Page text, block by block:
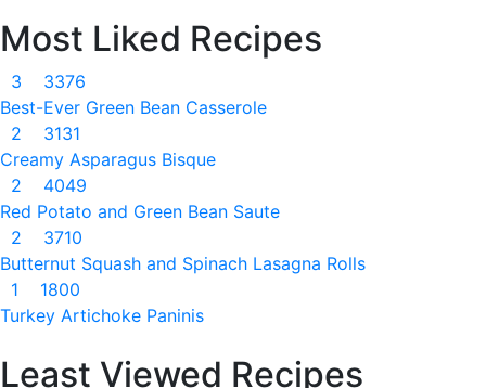
Most Liked Recipes
3
3376
Best-Ever Green Bean Casserole
2
3131
Creamy Asparagus Bisque
2
4049
Red Potato and Green Bean Saute
2
3710
Butternut Squash and Spinach Lasagna Rolls
1
1800
Turkey Artichoke Paninis
Least Viewed Recipes